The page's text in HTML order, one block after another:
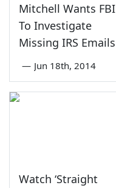
Mitchell Wants FBI
To Investigate
Missing IRS Emails
— Jun 18th, 2014
Watch ‘Straight